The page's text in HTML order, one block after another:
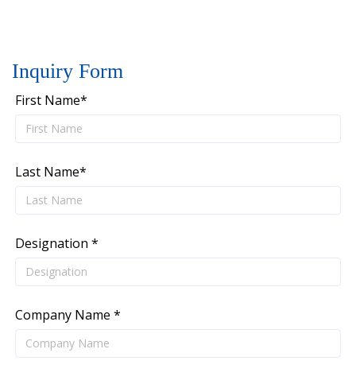
Inquiry Form
First Name*
Last Name*
Designation *
Company Name *